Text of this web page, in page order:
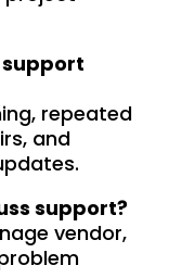
repeated
and
support?
vendor,